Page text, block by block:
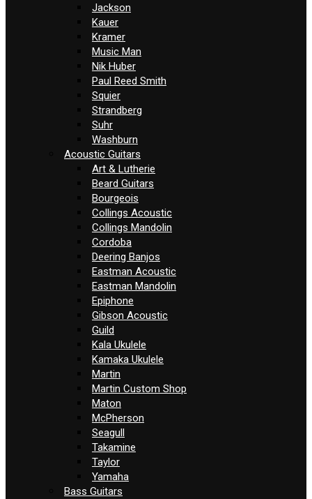
Jackson
Kauer
Kramer
Music Man
Nik Huber
Paul Reed Smith
Squier
Strandberg
Suhr
Washburn
Acoustic Guitars
Art & Lutherie
Beard Guitars
Bourgeois
Collings Acoustic
Collings Mandolin
Cordoba
Deering Banjos
Eastman Acoustic
Eastman Mandolin
Epiphone
Gibson Acoustic
Guild
Kala Ukulele
Kamaka Ukulele
Martin
Martin Custom Shop
Maton
McPherson
Seagull
Takamine
Taylor
Yamaha
Bass Guitars